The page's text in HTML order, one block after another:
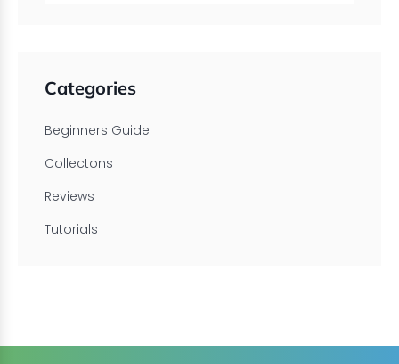
Categories
Beginners Guide
Collectons
Reviews
Tutorials